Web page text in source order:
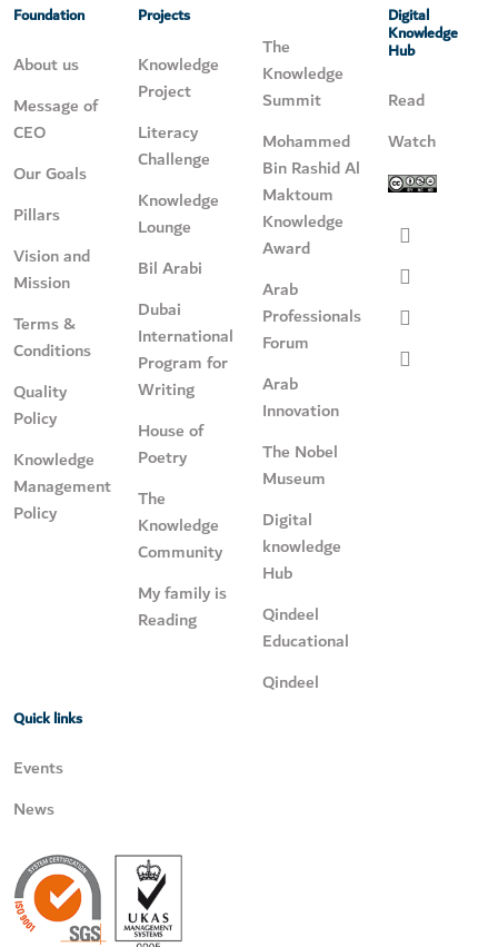
Foundation
About us
Message of
CEO
Our Goals
Pillars
Vision and
Mission
Terms &
Conditions
Quality
Policy
Knowledge
Management
Policy
Projects
Knowledge
Project
Literacy
Challenge
Knowledge
Lounge
Bil Arabi
Dubai
International
Program for
Writing
House of
Poetry
The
Knowledge
Community
My family is
Reading
The
Knowledge
Summit
Mohammed
Bin Rashid Al
Maktoum
Knowledge
Award
Arab
Professionals
Forum
Arab
Innovation
The Nobel
Museum
Digital
knowledge
Hub
Qindeel
Educational
Qindeel
Digital
Knowledge
Hub
Read
Watch
Quick links
Events
News